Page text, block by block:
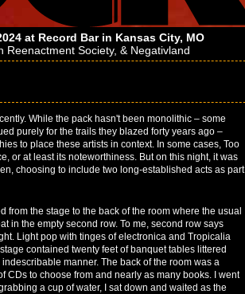
at Record Barin Kansas City, MO
Reenactment Society, & Negativland
While the pack hasn't been monolithic – some
purely for the trails they blazed forty years ago –
to place these artists in context. In some cases, Too
or at least its noteworthiness. But on this night, it was
choosing to include two long-established acts as part
from the stage to the back of the room where the usual
in the empty second row. To me, second row says
Light pop with tinges of electronica and Tropicalia
contained twenty feet of banquet tables littered
manner. The back of the room was a
CDs to choose from and nearly as many books. I went
a cup of water, I sat down and waited as the